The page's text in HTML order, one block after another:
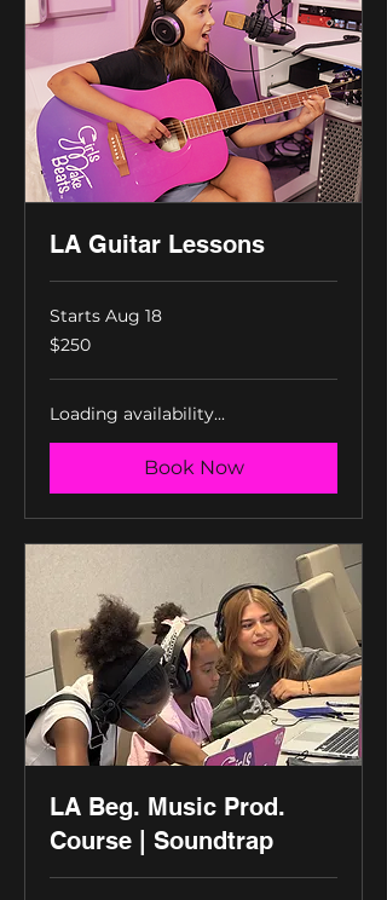
LA Guitar Lessons
Starts Aug 18
250
US
$250
Loading availability...
Book Now
LA Beg. Music Prod.
Course | Soundtrap